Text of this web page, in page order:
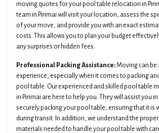
moving quotes for your pool table relocation in
team in Pirimai will visit your location, assess the
of your move, and provide you with an exact
costs. This allows you to plan your budget
any surprises or hidden fees.
Professional Packing Assistance:Moving can be
experience, especially when it comes to packing
pool table. Our experienced and skilled pool table
in Pirimai are here to help you. They will assist you
securely packing your pool table, ensuring that it is
during transit. In addition, we understand the
materials needed to handle your pool table with